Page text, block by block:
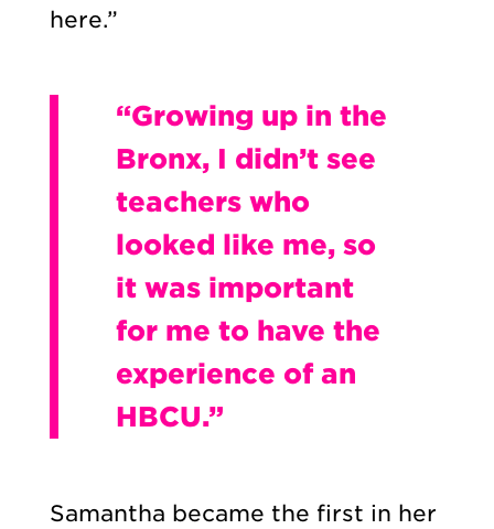
here.”
“Growing up in the
Bronx, I didn’t see
teachers who
looked like me, so
it was important
for me to have the
experience of an
HBCU.”
Samantha became the first in her